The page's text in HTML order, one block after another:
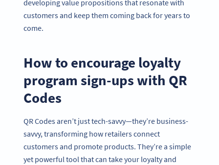
developing value propositions that resonate with
customers and keep them coming back for years to
come.
How to encourage loyalty
program sign-ups with QR
Codes
QR Codes aren’t just tech-savvy—they’re business-
savvy, transforming how retailers connect
customers and promote products. They’re a simple
yet powerful tool that can take your loyalty and